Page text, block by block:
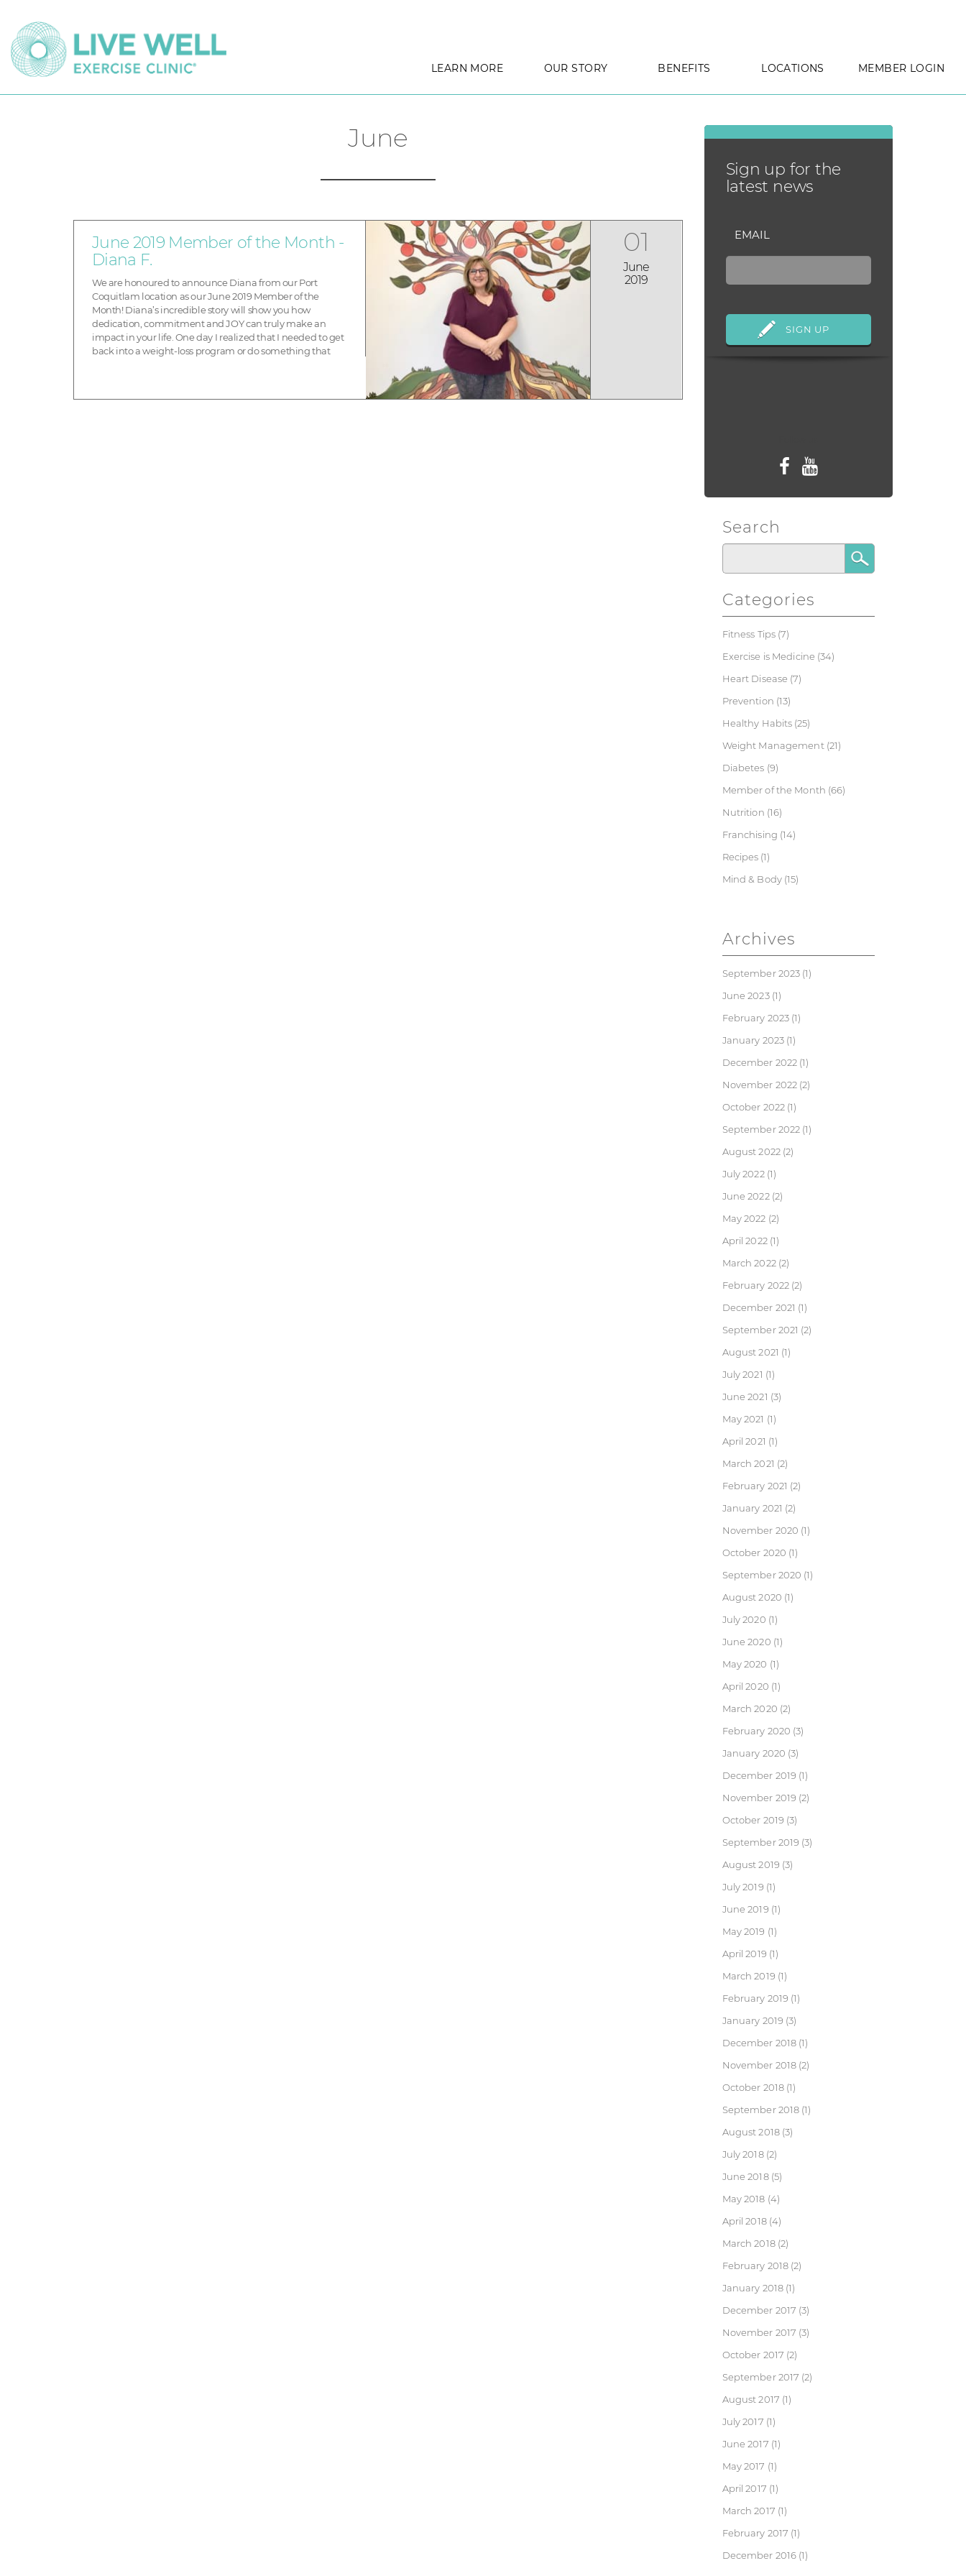
LEARN MORE OUR STORY BENEFITS LOCATIONS MEMBER LOGIN
June
June 2019 Member of the Month -
Diana F.
We are honoured to announce Diana from our Port
Coquitlam location as our June 2019 Member of the
Month! Diana’s incredible story will show you how
dedication, commitment and JOY can truly make an
impact in your life. One day I realized that I needed to get
back into a weight-loss program or do something that
01
June
2019
Sign up for the
latest news
EMAIL
Search
Categories
Fitness Tips (7)
Exercise is Medicine (34)
Heart Disease (7)
Prevention (13)
Healthy Habits (25)
Weight Management(21)
Diabetes (9)
Member of the Month (66)
Nutrition (16)
Franchising (14)
Recipes (1)
Mind & Body(15)
Archives
September 2023 (1)
June 2023(1)
February 2023 (1)
January 2023 (1)
December 2022 (1)
November 2022 (2)
October 2022 (1)
September 2022 (1)
August 2022(2)
July 2022(1)
June 2022(2)
May 2022 (2)
April 2022(1)
March 2022(2)
February 2022 (2)
December 2021 (1)
September 2021 (2)
August 2021 (1)
July 2021 (1)
June 2021 (3)
May 2021 (1)
April 2021 (1)
March 2021 (2)
February 2021 (2)
January 2021 (2)
November 2020 (1)
October 2020 (1)
September 2020 (1)
August 2020 (1)
July 2020 (1)
June 2020 (1)
May 2020 (1)
April 2020 (1)
March 2020 (2)
February 2020 (3)
January 2020 (3)
December 2019 (1)
November 2019 (2)
October 2019 (3)
September 2019 (3)
August 2019 (3)
July 2019 (1)
June 2019 (1)
May 2019 (1)
April 2019 (1)
March 2019 (1)
February 2019 (1)
January 2019 (3)
December 2018 (1)
November 2018 (2)
October 2018 (1)
September 2018 (1)
August 2018(3)
July 2018(2)
June 2018(5)
May 2018 (4)
April 2018(4)
March 2018(2)
February 2018 (2)
January 2018 (1)
December 2017 (3)
November 2017 (3)
October 2017 (2)
September 2017 (2)
August 2017 (1)
July 2017 (1)
June 2017 (1)
May 2017 (1)
April 2017 (1)
March 2017 (1)
February 2017 (1)
December 2016 (1)